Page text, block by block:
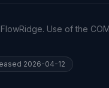
Use of the
2026-04-12